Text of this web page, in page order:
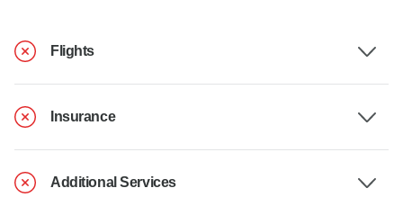
Flights
Insurance
Additional Services